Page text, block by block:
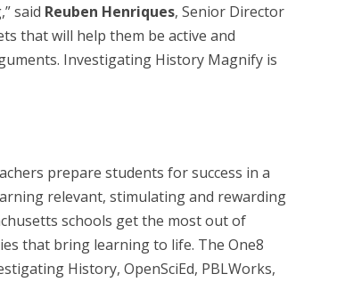
said Reuben Henriques, Senior Director
that will help them be active and
Investigating History Magnify is
prepare students for success in a
relevant, stimulating and rewarding
schools get the most out of
that bring learning to life. The One8
History, OpenSciEd, PBLWorks,